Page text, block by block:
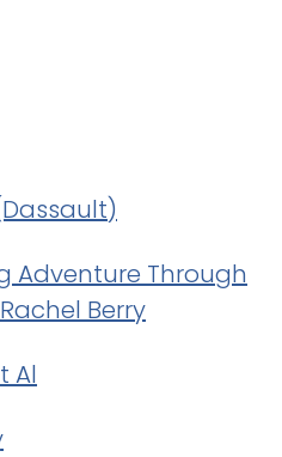
Adventure Through
Berry
Al